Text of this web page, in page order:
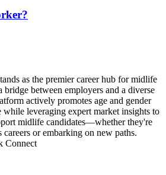
as the premier career hub for midlife
bridge between employers and a diverse
actively promotes age and gender
leveraging expert market insights to
midlife candidates—whether they're
or embarking on new paths.
Connect